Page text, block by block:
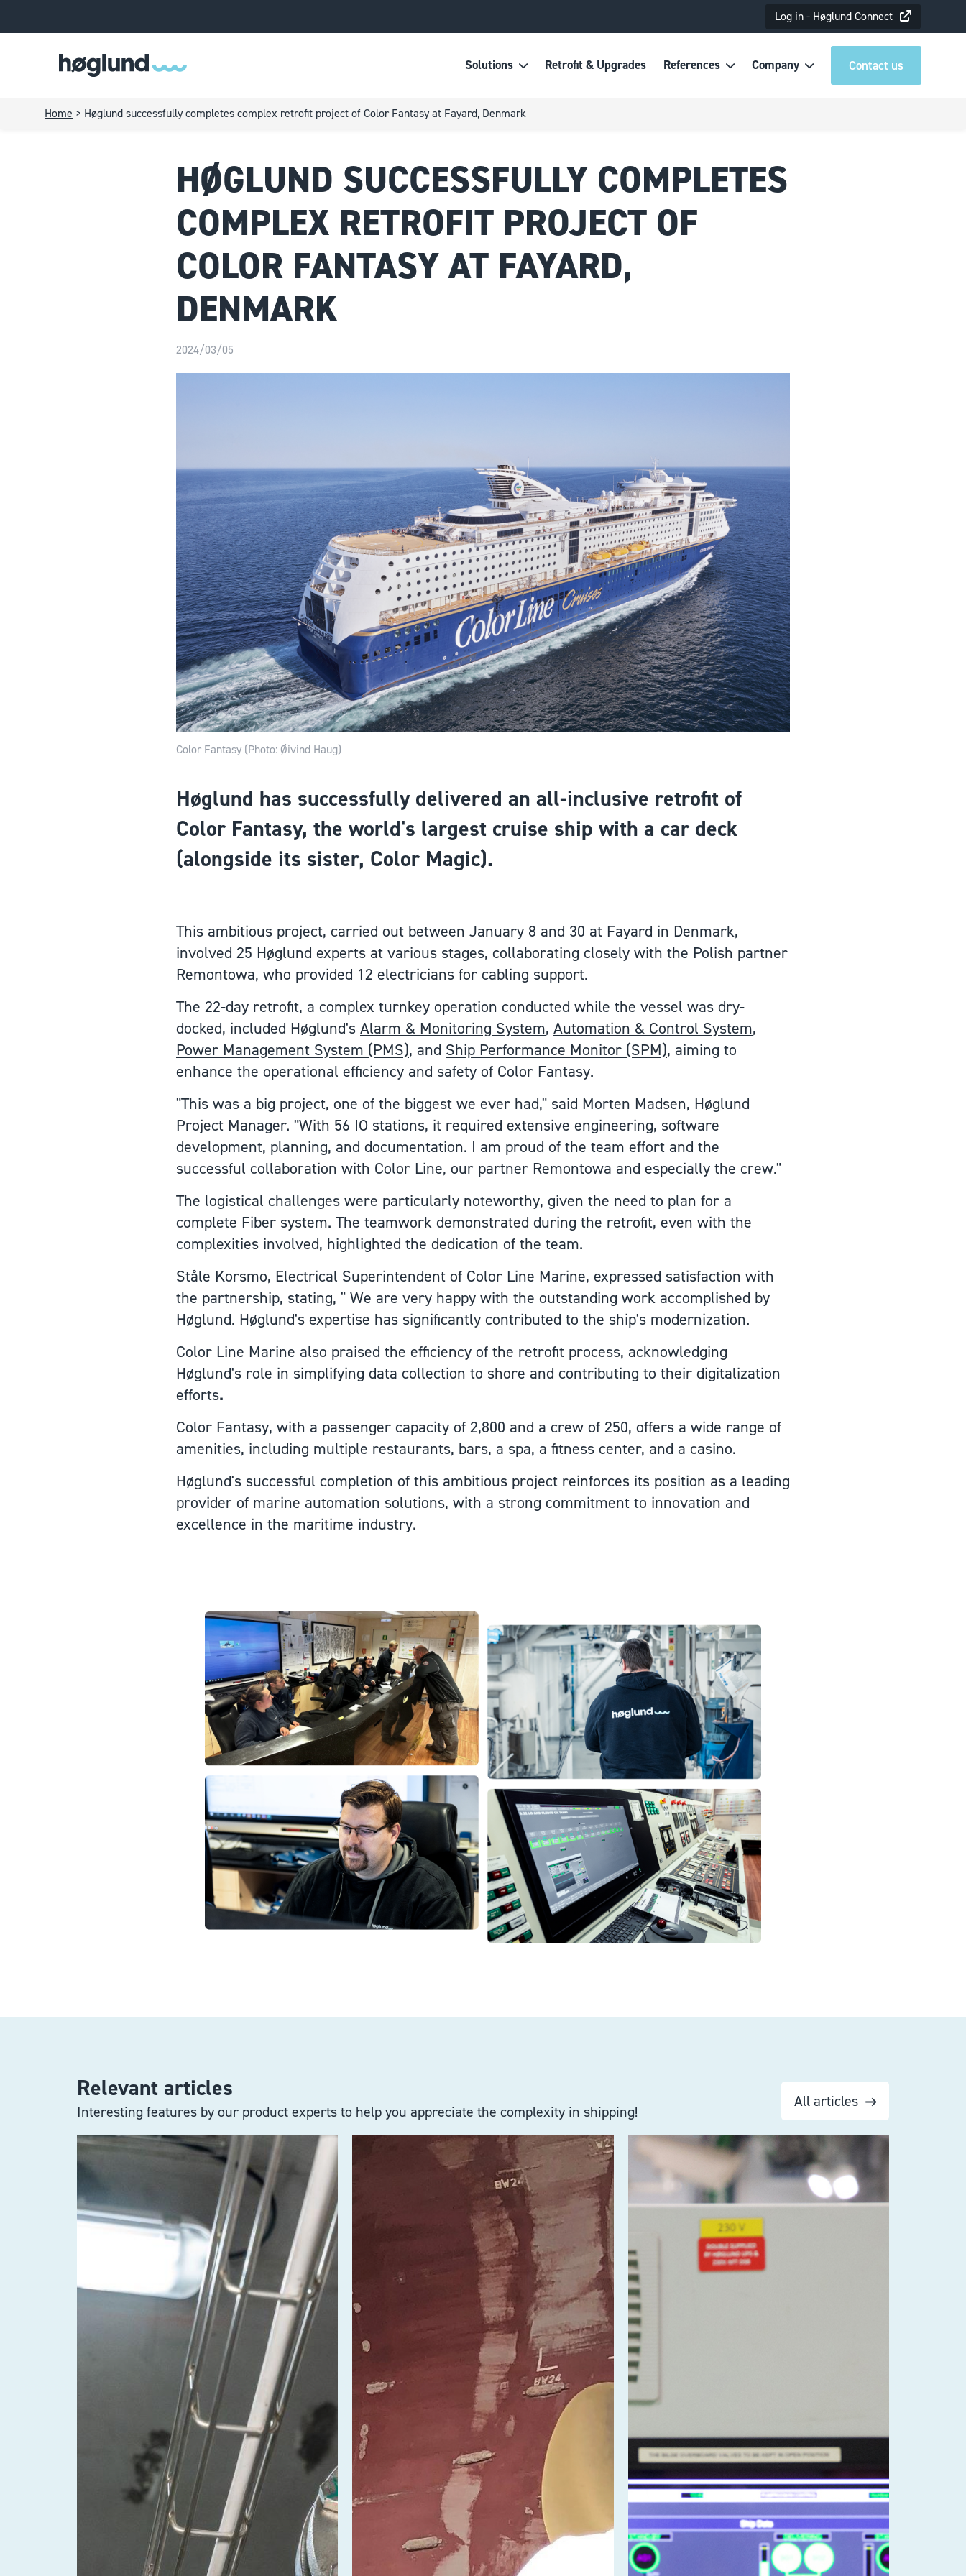
Log in - Høglund Connect
Solutions Retrofit & Upgrades References Company Contact us
Home > Høglund successfully completes complex retrofit project of Color Fantasy at Fayard, Denmark
HØGLUND SUCCESSFULLY COMPLETES
COMPLEX RETROFIT PROJECT OF
COLOR FANTASY AT FAYARD,
DENMARK
2024/03/05
Color Fantasy (Photo: Øivind Haug)
Høglund has successfully delivered an all-inclusive retrofit of
Color Fantasy, the world's largest cruise ship with a car deck
(alongside its sister, Color Magic).
This ambitious project, carried out between January 8 and 30 at Fayard in Denmark,
involved 25 Høglund experts at various stages, collaborating closely with the Polish partner
Remontowa, who provided 12 electricians for cabling support.
The 22-day retrofit, a complex turnkey operation conducted while the vessel was dry-
docked, included Høglund's Alarm & Monitoring System, Automation & Control System,
Power Management System (PMS), and Ship Performance Monitor (SPM), aiming to
enhance the operational efficiency and safety of Color Fantasy.
"This was a big project, one of the biggest we ever had," said Morten Madsen, Høglund
Project Manager. "With 56 IO stations, it required extensive engineering, software
development, planning, and documentation. I am proud of the team effort and the
successful collaboration with Color Line, our partner Remontowa and especially the crew."
The logistical challenges were particularly noteworthy, given the need to plan for a
complete Fiber system. The teamwork demonstrated during the retrofit, even with the
complexities involved, highlighted the dedication of the team.
Ståle Korsmo, Electrical Superintendent of Color Line Marine, expressed satisfaction with
the partnership, stating, " We are very happy with the outstanding work accomplished by
Høglund. Høglund's expertise has significantly contributed to the ship's modernization.
Color Line Marine also praised the efficiency of the retrofit process, acknowledging
Høglund's role in simplifying data collection to shore and contributing to their digitalization
efforts.
Color Fantasy, with a passenger capacity of 2,800 and a crew of 250, offers a wide range of
amenities, including multiple restaurants, bars, a spa, a fitness center, and a casino.
Høglund's successful completion of this ambitious project reinforces its position as a leading
provider of marine automation solutions, with a strong commitment to innovation and
excellence in the maritime industry.
Relevant articles
Interesting features by our product experts to help you appreciate the complexity in shipping!
All articles